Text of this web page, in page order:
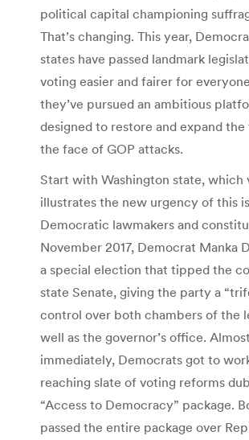
political capital championing
That’s changing. This year,
states have passed landmark
voting easier and fairer for
they’ve pursued an ambitious
designed to restore and expand the
the face of GOP attacks.
Start with Washington state, which
illustrates the new urgency of this
Democratic lawmakers and
November 2017, Democrat Manka
a special election that tipped the
state Senate, giving the party a
control over both chambers of the
well as the governor’s office. Almost
immediately, Democrats got to
reaching slate of voting reforms
“Access to Democracy” package.
passed the entire package over